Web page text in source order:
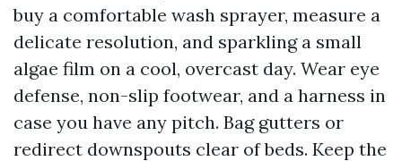
buy a comfortable wash sprayer, measure a
delicate resolution, and sparkling a small
algae film on a cool, overcast day. Wear eye
defense, non-slip footwear, and a harness in
case you have any pitch. Bag gutters or
redirect downspouts clear of beds. Keep the